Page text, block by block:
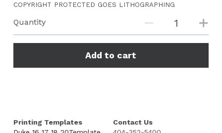
COPYRIGHT PROTECTED GOES LITHOGRAPHING
Quantity
Add to cart
Printing Templates
Contact Us